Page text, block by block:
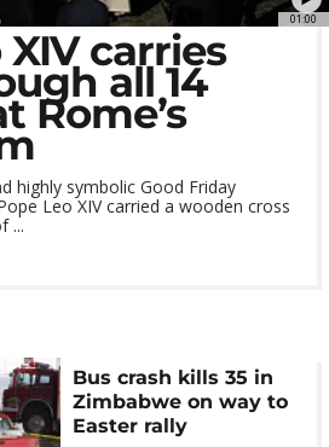
01:00
carries
all 14
Rome’s
highly symbolic Good Friday
Leo XIV carried a wooden cross
...
Bus crash kills 35 in
Zimbabwe on way to
Easter rally